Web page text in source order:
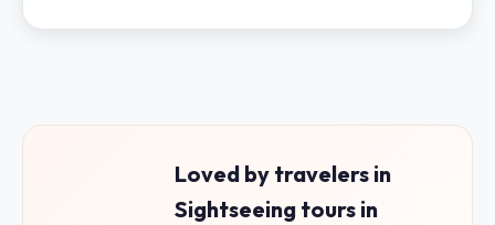
Loved by travelers in
Sightseeing tours in